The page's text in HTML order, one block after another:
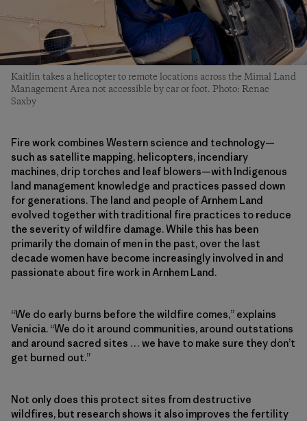
Kaitlin takes a helicopter to remote locations across the Mimal Land
Management Area not accessible by car or foot. Photo: Renae
Saxby
Fire work combines Western science and technology—
such as satellite mapping, helicopters, incendiary
machines, drip torches and leaf blowers—with Indigenous
land management knowledge and practices passed down
for generations. The land and people of Arnhem Land
evolved together with traditional fire practices to reduce
the severity of wildfire damage. While this has been
primarily the domain of men in the past, over the last
decade women have become increasingly involved in and
passionate about fire work in Arnhem Land.
“We do early burns before the wildfire comes,” explains
Venicia. “We do it around communities, around outstations
and around sacred sites … we have to make sure they don’t
get burned out.”
Not only does this protect sites from destructive
wildfires, but research shows it also improves the fertility